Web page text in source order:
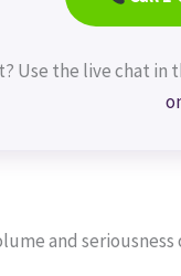
Use the live chat in
and